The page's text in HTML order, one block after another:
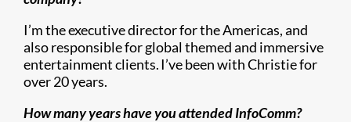
I’m the executive director for the Americas, and
also responsible for global themed and immersive
entertainment clients. I’ve been with Christie for
over 20 years.
How many years have you attended InfoComm?